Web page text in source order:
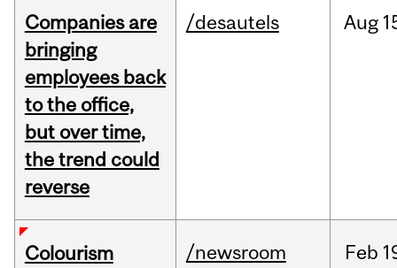
Companies are
bringing
employees back
to the office,
but over time,
the trend could
reverse
/desautels Aug
Colourism
/newsroom Feb